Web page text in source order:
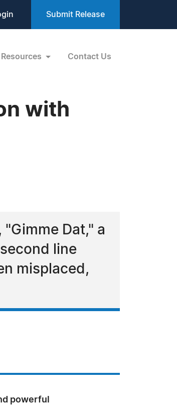
Submit Release
Resources Contact Us
with
Dat," a
line
misplaced,
powerful